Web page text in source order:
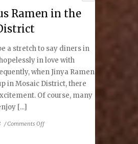
Ramen in the
a stretch to say diners in
in love with
when Jinya Ramen
in Mosaic District, there
Of course, many
[...]
/Comments Offon